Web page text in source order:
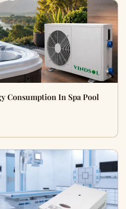
Consumption In Spa Pool